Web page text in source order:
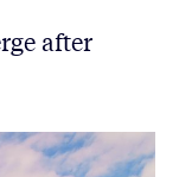
after